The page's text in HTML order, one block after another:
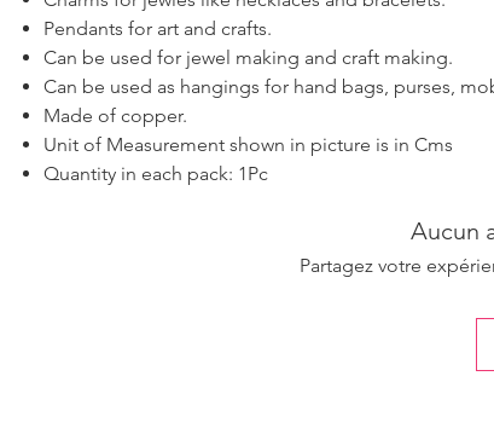
Pendants for art and crafts.
Can be used for jewel making and craft making.
Can be used as hangings for hand bags, purses,
Made of copper.
Unit of Measurement shown in picture is in Cms
Quantity in each pack: 1Pc
Aucun
Partagez votre